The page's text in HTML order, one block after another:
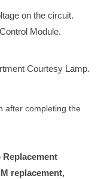
on the circuit.
Module.
Courtesy Lamp.
after completing the
replacement,